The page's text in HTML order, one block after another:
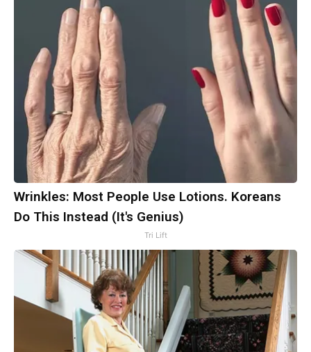
Wrinkles: Most People Use Lotions. Koreans
Do This Instead (It's Genius)
Tri Lift